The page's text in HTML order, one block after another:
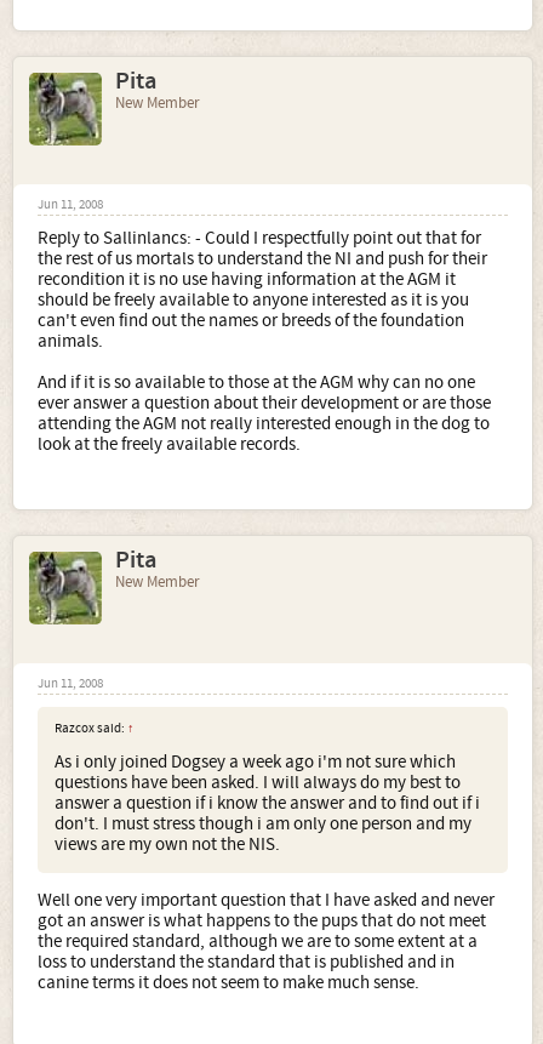
Pita
New Member
Jun 11, 2008
Reply to Sallinlancs: - Could I respectfully point out that for
the rest of us mortals to understand the NI and push for their
recondition it is no use having information at the AGM it
should be freely available to anyone interested as it is you
can't even find out the names or breeds of the foundation
animals.
And if it is so available to those at the AGM why can no one
ever answer a question about their development or are those
attending the AGM not really interested enough in the dog to
look at the freely available records.
Pita
New Member
Jun 11, 2008
Razcox said: ↑
As i only joined Dogsey a week ago i'm not sure which
questions have been asked. I will always do my best to
answer a question if i know the answer and to find out if i
don't. I must stress though i am only one person and my
views are my own not the NIS.
Well one very important question that I have asked and never
got an answer is what happens to the pups that do not meet
the required standard, although we are to some extent at a
loss to understand the standard that is published and in
canine terms it does not seem to make much sense.